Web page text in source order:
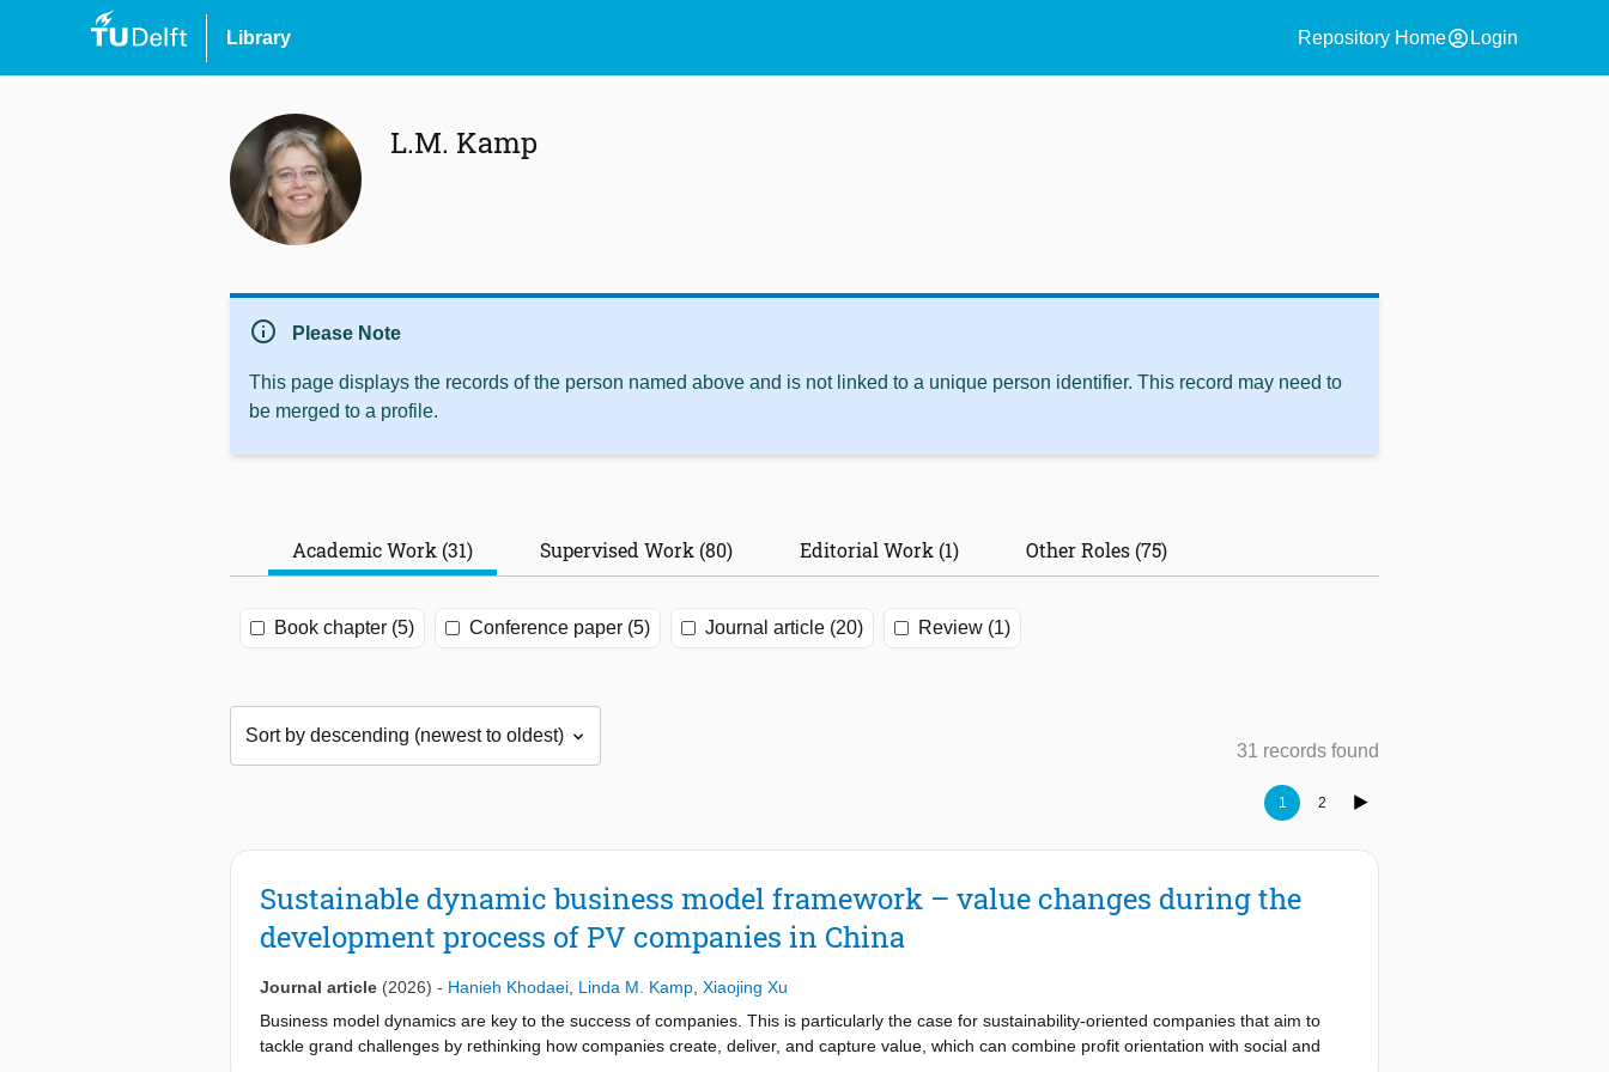
Library Repository Homeaccount_circle Login
L.M. Kamp
info Please Note
This page displays the records of the person named above and is not linked to a unique person identifier. This record may need to
be merged to a profile.
Academic Work (31) Supervised Work (80) Editorial Work (1) Other Roles (75)
Book chapter (5) Conference paper (5) Journal article (20) Review (1)
31 records found
1 2
Sustainable dynamic business model framework – value changes during the
development process of PV companies in China
Journal article (2026) - Hanieh Khodaei Linda M. Kamp Xiaojing Xu
Business model dynamics are key to the success of companies. This is particularly the case for sustainability-oriented companies that aim to
tackle grand challenges by rethinking how companies create, deliver, and capture value, which can combine profit orientation with social and